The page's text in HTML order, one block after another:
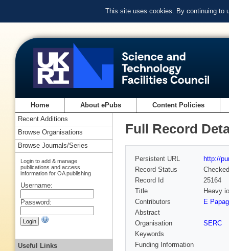
This site uses cookies. By continuing to
Home About ePubs Content Policies
Full Record
Persistent URL
http://
Record Status
Checked
Record Id
25164
Title
Heavy
Contributors
E
Abstract
Organisation
SERC
Keywords
Funding Information
Recent Additions
Browse Organisations
Browse Journals/Series
Login to add & manage
publications and access
information for OA publishing
Username:
Password:
Useful Links